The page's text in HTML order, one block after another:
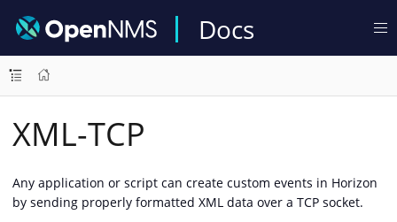
Docs
XML-TCP
Any application or script can create custom events in Horizon
by sending properly formatted XML data over a TCP socket.